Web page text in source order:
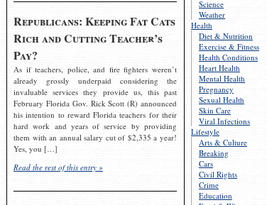
Science
Weather
Health
Diet & Nutrition
Exercise & Fitness
Health Conditions
Heart Health
Mental Health
Pregnancy
Sexual Health
Skin Care
Viral Infections
Lifestyle
Arts & Culture
Breaking
Cars
Civil Rights
Crime
Education
Republicans: Keeping Fat Cats
Rich and Cutting Teacher’s
Pay?
As if teachers, police, and fire fighters weren’t
already grossly underpaid considering the
invaluable services they provide us, this past
February Florida Gov. Rick Scott (R) announced
his intention to reward Florida teachers for their
hard work and years of service by providing
them with an annual salary cut of $2,335 a year!
Yes, you […]
Read the rest of this entry »